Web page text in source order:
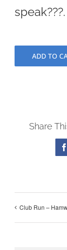
ADD TO
Share
Club Run –